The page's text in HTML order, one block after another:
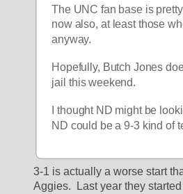
The UNC fan base is
now also, at least those
anyway.
Hopefully, Butch Jones
jail this weekend.
I thought ND might be
ND could be a 9-3 kind of
3-1 is actually a worse start
Aggies.  Last year they